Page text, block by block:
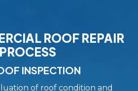
ROOF REPAIR
PROCESS
INSPECTION
of roof condition and